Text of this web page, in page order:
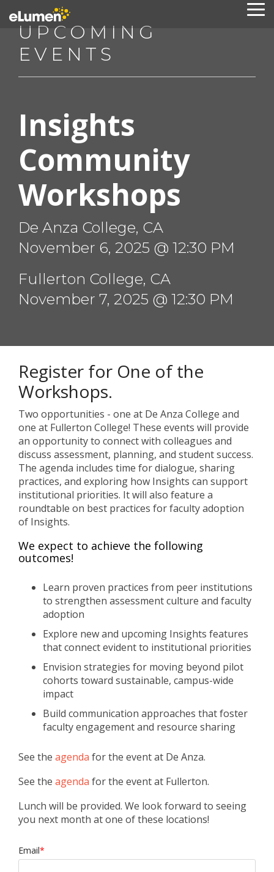
to
main
content.
UPCOMING
EVENTS
Insights
Community
Workshops
De Anza College, CA
November 6, 2025 @ 12:30 PM
Fullerton College, CA
November 7, 2025 @ 12:30 PM
Register for One of the
Workshops.
Two opportunities - one at De Anza College and
one at Fullerton College! These events will provide
an opportunity to connect with colleagues and
discuss assessment, planning, and student success.
The agenda includes time for dialogue, sharing
practices, and exploring how Insights can support
institutional priorities. It will also feature a
roundtable on best practices for faculty adoption
of Insights.
We expect to achieve the following
outcomes!
Learn proven practices from peer institutions
to strengthen assessment culture and faculty
adoption
Explore new and upcoming Insights features
that connect evident to institutional priorities
Envision strategies for moving beyond pilot
cohorts toward sustainable, campus-wide
impact
Build communication approaches that foster
faculty engagement and resource sharing
See the agenda for the event at De Anza.
See the agenda for the event at Fullerton.
Lunch will be provided. We look forward to seeing
you next month at one of these locations!
Email*